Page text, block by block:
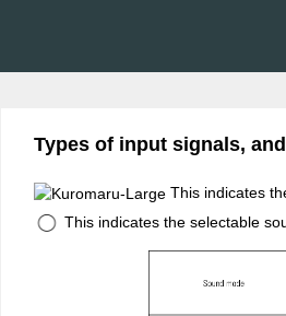
Types of input signals,
This indicates
This indicates the selectable